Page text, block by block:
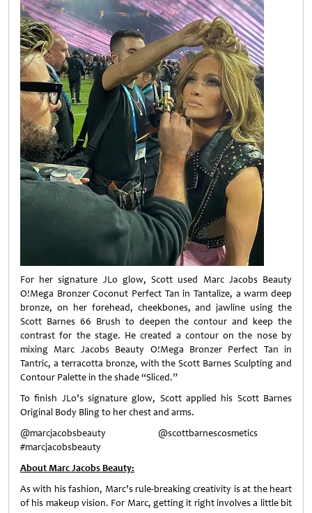
For her signature JLo glow, Scott used Marc Jacobs Beauty
O!Mega Bronzer Coconut Perfect Tan in Tantalize, a warm deep
bronze, on her forehead, cheekbones, and jawline using the
Scott Barnes 66 Brush to deepen the contour and keep the
contrast for the stage. He created a contour on the nose by
mixing Marc Jacobs Beauty O!Mega Bronzer Perfect Tan in
Tantric, a terracotta bronze, with the Scott Barnes Sculpting and
Contour Palette in the shade “Sliced.”
To finish JLo’s signature glow, Scott applied his Scott Barnes
Original Body Bling to her chest and arms.
@marcjacobsbeauty @scottbarnescosmetics
#marcjacobsbeauty
About Marc Jacobs Beauty:
As with his fashion, Marc’s rule-breaking creativity is at the heart
of his makeup vision. For Marc, getting it right involves a little bit